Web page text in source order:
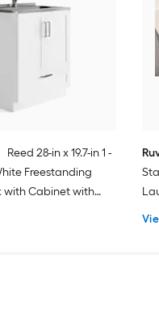
Reed 28-in x 19.7-in 1 -
Freestanding
with Cabinet with